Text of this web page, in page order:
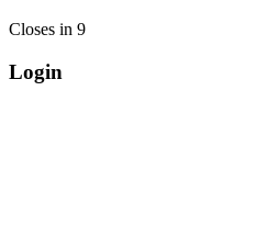
Closes in 9
Login